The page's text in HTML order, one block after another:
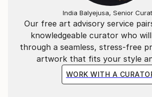
Our free art advisory service
knowledgeable curator who
through a seamless, stress-free
artwork that fits your style
WORK WITH A
India Balyejusa, Senior